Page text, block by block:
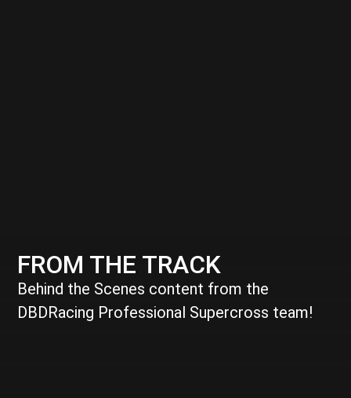
FROM THE TRACK
Behind the Scenes content from the
DBDRacing Professional Supercross team!